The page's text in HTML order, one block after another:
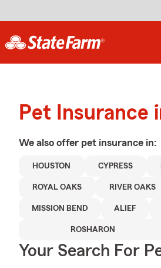
Pet Insurance
We also offer pet insurance in:
HOUSTON CYPRESS
ROYAL OAKS RIVER OAKS
MISSION BEND ALIEF
ROSHARON
Your Search For